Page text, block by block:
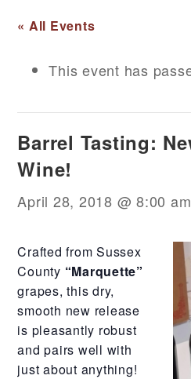
« All Events
This event has
Barrel Tasting:
Wine!
April 28, 2018 @ 8:00 am
Crafted from Sussex
County “Marquette”
grapes, this dry,
smooth new release
is pleasantly robust
and pairs well with
just about anything!